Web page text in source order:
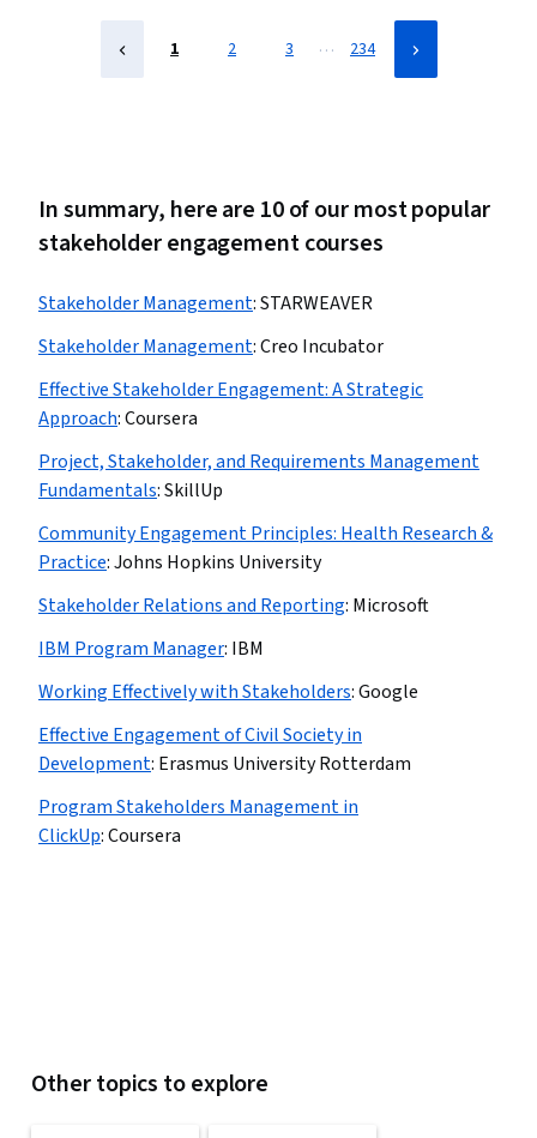
1 2 3 … 234
In summary, here are 10 of our most popular
stakeholder engagement courses
Stakeholder Management:STARWEAVER
Stakeholder Management:Creo Incubator
Effective Stakeholder Engagement: A Strategic
Approach:Coursera
Project, Stakeholder, and Requirements Management
Fundamentals:SkillUp
Community Engagement Principles: Health Research &
Practice:Johns Hopkins University
Stakeholder Relations and Reporting: Microsoft
IBM Program Manager: IBM
Working Effectively with Stakeholders:Google
Effective Engagement of Civil Society in
Development: Erasmus University Rotterdam
Program Stakeholders Management in
ClickUp:Coursera
Other topics to explore